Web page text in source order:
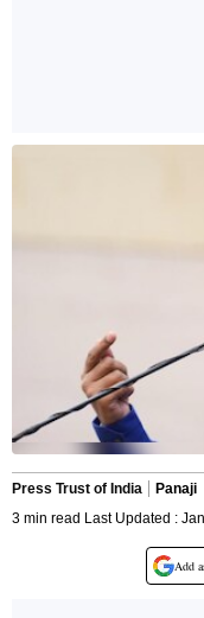
Press Trust of India
Panaji
3 min read Last Updated :
Add